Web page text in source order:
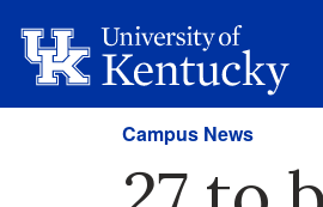
Campus News